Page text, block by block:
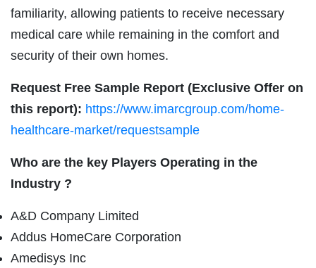
familiarity, allowing patients to receive necessary
medical care while remaining in the comfort and
security of their own homes.
Request Free Sample Report (Exclusive Offer on
this report): https://www.imarcgroup.com/home-
healthcare-market/requestsample
Who are the key Players Operating in the
Industry ?
A&D Company Limited
Addus HomeCare Corporation
Amedisys Inc